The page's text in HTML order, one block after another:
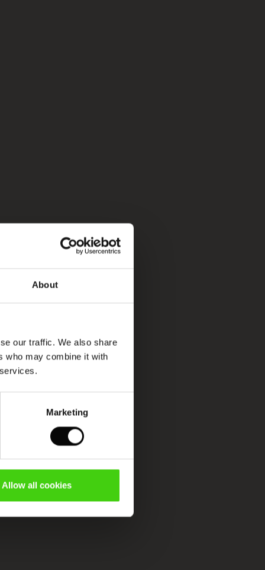
About
our traffic. We also share
who may combine it with
Marketing
Allow all cookies